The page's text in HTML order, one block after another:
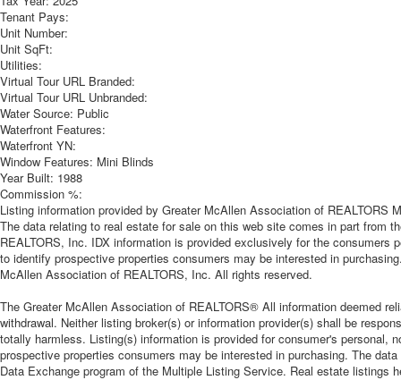
Tenant Pays:
Unit Number:
Unit SqFt:
Utilities:
Virtual Tour URL Branded:
Virtual Tour URL Unbranded:
Water Source: Public
Waterfront Features:
Waterfront YN:
Window Features: Mini Blinds
Year Built: 1988
Commission %:
Listing information provided by Greater McAllen Association of REALTORS
The data relating to real estate for sale on this web site comes in part from
REALTORS, Inc. IDX information is provided exclusively for the
to identify prospective properties consumers may be interested in
McAllen Association of REALTORS, Inc. All rights reserved.
The Greater McAllen Association of REALTORS® All information deemed
withdrawal. Neither listing broker(s) or information provider(s) shall be
totally harmless. Listing(s) information is provided for consumer's personal,
prospective properties consumers may be interested in purchasing. The
Data Exchange program of the Multiple Listing Service. Real estate listings